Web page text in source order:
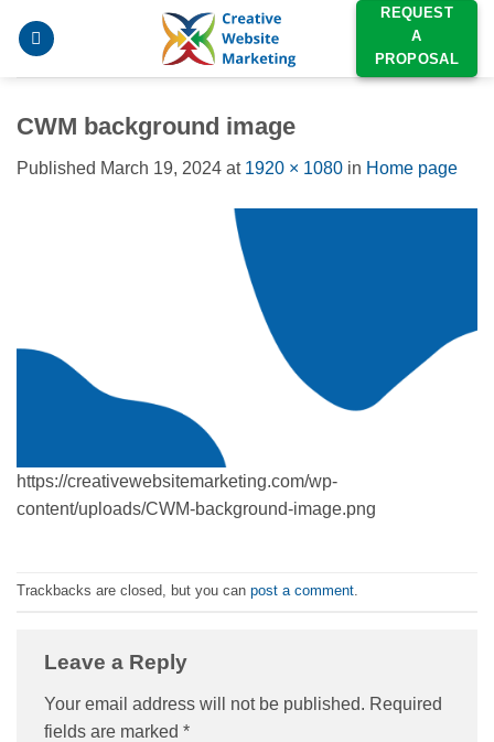
REQUEST
A
PROPOSAL
CWM background image
Published March 19, 2024 at 1920 × 1080 in Home page
https://creativewebsitemarketing.com/wp-
content/uploads/CWM-background-image.png
Trackbacks are closed, but you can post a comment.
Leave a Reply
Your email address will not be published. Required
fields are marked *